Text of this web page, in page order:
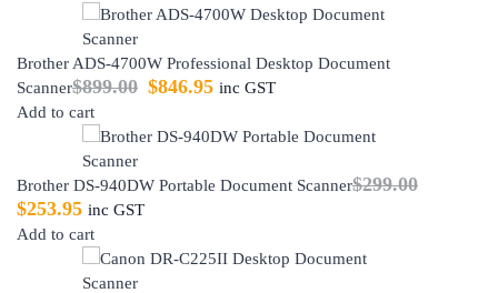
Brother ADS-4700W Professional Desktop Document
Scanner$899.00 $846.95 inc GST
Add to cart
Brother DS-940DW Portable Document Scanner$299.00
$253.95 inc GST
Add to cart